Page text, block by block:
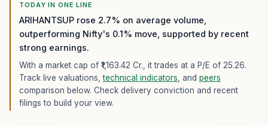
TODAY IN ONE LINE
ARIHANTSUP rose 2.7% on average volume,
outperforming Nifty's 0.1% move, supported by recent
strong earnings.
With a market cap of ₹1,163.42 Cr., it trades at a P/E of 25.26.
Track live valuations,technical indicators , and peers
comparison below. Check delivery conviction and recent
filings to build your view.